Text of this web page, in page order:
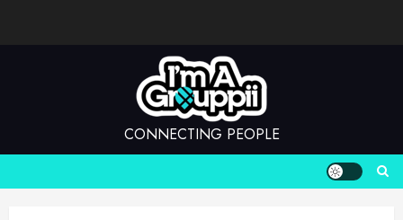
CONNECTING PEOPLE